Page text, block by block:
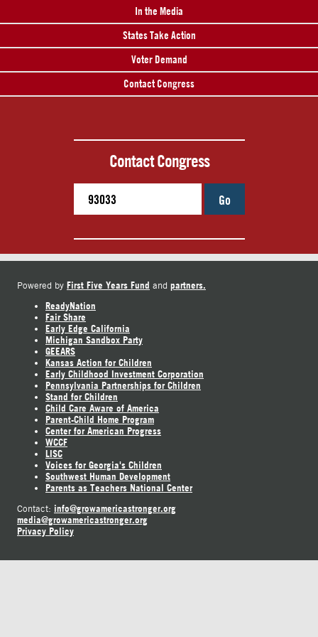
In the Media
States Take Action
Voter Demand
Contact Congress
Contact Congress
Go
Powered by First Five Years Fund and partners.
ReadyNation
Fair Share
Early Edge California
Michigan Sandbox Party
GEEARS
Kansas Action for Children
Early Childhood Investment Corporation
Pennsylvania Partnerships for Children
Stand for Children
Child Care Aware of America
Parent-Child Home Program
Center for American Progress
WCCF
LISC
Voices for Georgia's Children
Southwest Human Development
Parents as Teachers National Center
Contact: info@growamericastronger.org
media@growamericastronger.org
Privacy Policy